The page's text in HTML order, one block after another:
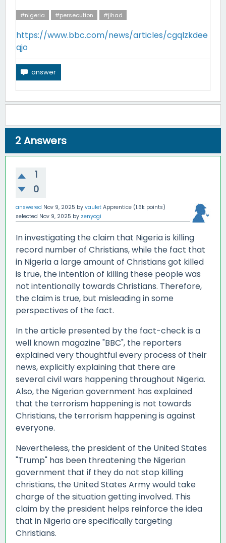
#nigeria #persecution #jihad
https://www.bbc.com/news/articles/cgqlzkdee
qjo
2Answers
1
0
answered Nov 9, 2025 by vaulet Apprentice (1.6k points)
selected Nov 9, 2025 by zenyogi
In investigating the claim that Nigeria is killing
record number of Christians, while the fact that
in Nigeria a large amount of Christians got killed
is true, the intention of killing these people was
not intentionally towards Christians. Therefore,
the claim is true, but misleading in some
perspectives of the fact.
In the article presented by the fact-check is a
well known magazine "BBC", the reporters
explained very thoughtful every process of their
news, explicitly explaining that there are
several civil wars happening throughout Nigeria.
Also, the Nigerian government has explained
that the terrorism happening is not towards
Christians, the terrorism happening is against
everyone.
Nevertheless, the president of the United States
"Trump" has been threatening the Nigerian
government that if they do not stop killing
christians, the United States Army would take
charge of the situation getting involved. This
claim by the president helps reinforce the idea
that in Nigeria are specifically targeting
Christians.